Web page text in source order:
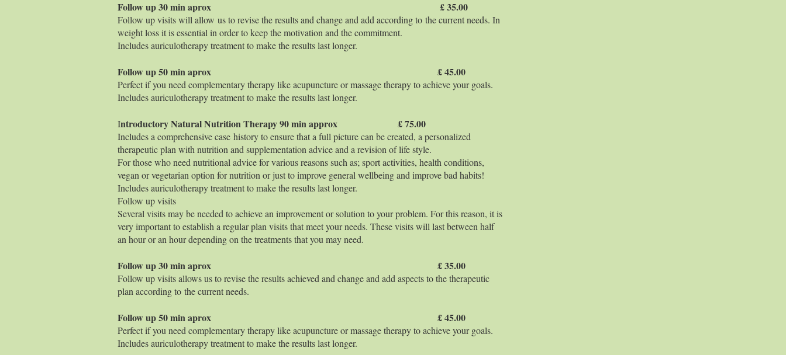
Follow up 30 min aprox £ 35.00
Follow up visits will allow us to revise the results and change and add according to the current needs. In
weight loss it is essential in order to keep the motivation and the commitment.
Includes auriculotherapy treatment to make the results last longer.
Follow up 50 min aprox £ 45.00
Perfect if you need complementary therapy like acupuncture or massage therapy to achieve your goals.
Includes auriculotherapy treatment to make the results last longer.
Introductory Natural Nutrition Therapy 90 min approx £ 75.00
Includes a comprehensive case history to ensure that a full picture can be created, a personalized
therapeutic plan with nutrition and supplementation advice and a revision of life style.
For those who need nutritional advice for various reasons such as; sport activities, health conditions,
vegan or vegetarian option for nutrition or just to improve general wellbeing and improve bad habits!
Includes auriculotherapy treatment to make the results last longer.
Follow up visits
Several visits may be needed to achieve an improvement or solution to your problem. For this reason, it is
very important to establish a regular plan visits that meet your needs. These visits will last between half
an hour or an hour depending on the treatments that you may need.
Follow up 30 min aprox £ 35.00
Follow up visits allows us to revise the results achieved and change and add aspects to the therapeutic
plan according to the current needs.
Follow up 50 min aprox £ 45.00
Perfect if you need complementary therapy like acupuncture or massage therapy to achieve your goals.
Includes auriculotherapy treatment to make the results last longer.